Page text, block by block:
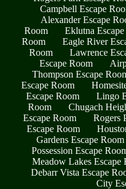
Campbell Escape
Alexander Escape
Room
Eklutna
Room
Eagle River
Room
Lawrence
Escape Room
Thompson Escape
Escape Room
Escape Room
Lingo
Room
Chugach
Escape Room
Rogers
Escape Room
Gardens Escape Room
Possession Escape
Meadow Lakes Escape
Debarr Vista Escape
City